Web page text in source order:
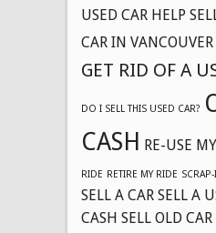
USED CAR HELP
CAR IN VANCOUVER
GET RID OF A
DO I SELL THIS USED CAR?
CASH RE-USE
RIDE RETIRE MY RIDE
SELL A CAR SELL A
CASH SELL OLD CAR